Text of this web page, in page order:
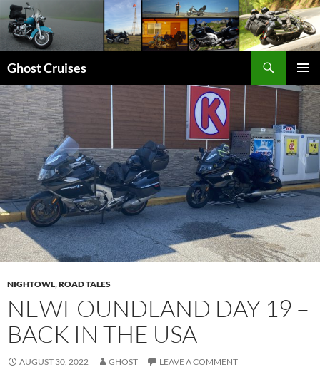
Skip
to
content
Ghost Cruises
MENU
NIGHTOWL,ROAD TALES
NEWFOUNDLAND DAY 19 –
BACK IN THE USA
AUGUST 30, 2022 GHOST LEAVE A COMMENT